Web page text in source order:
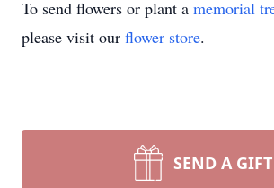
To send flowers or plant a memorial
please visit our flower store.
SEND A GIFT